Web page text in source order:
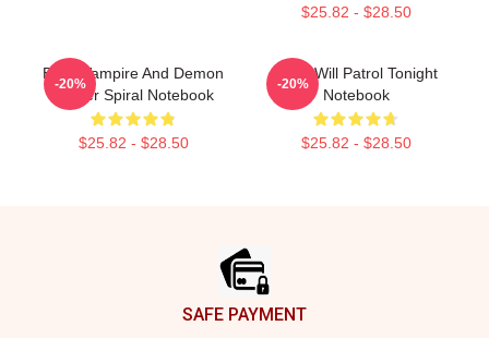
$25.82 - $28.50
Buffy Vampire And Demon
Hunter Spiral Notebook
$25.82 - $28.50
-20%
Buffy Will Patrol Tonight
Notebook
$25.82 - $28.50
-20%
SAFE PAYMENT